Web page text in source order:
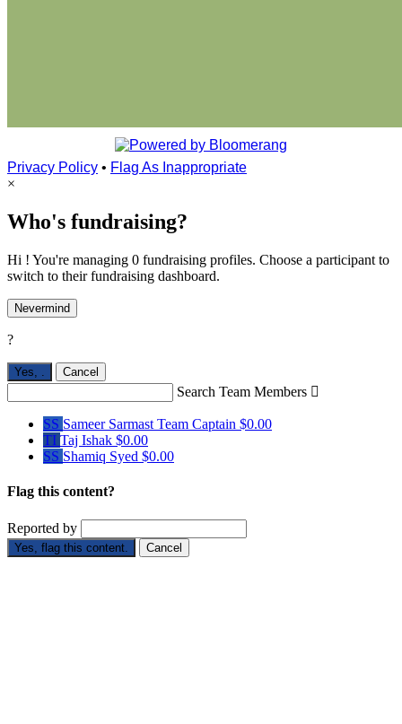
Privacy Policy • Flag As Inappropriate
×
Who's fundraising?
Hi ! You're managing 0 fundraising profiles. Choose a participant to
switch to their fundraising dashboard.
Nevermind
?
Yes, . Cancel
Search Team Members 
SS Sameer Sarmast Team Captain $0.00
TI Taj Ishak $0.00
SS Shamiq Syed $0.00
Flag this content?
Reported by
Yes, flag this content. Cancel